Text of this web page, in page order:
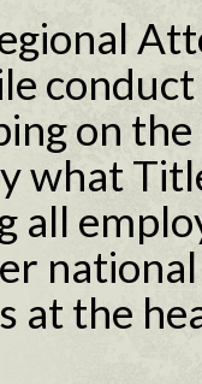
on
what
all
at the